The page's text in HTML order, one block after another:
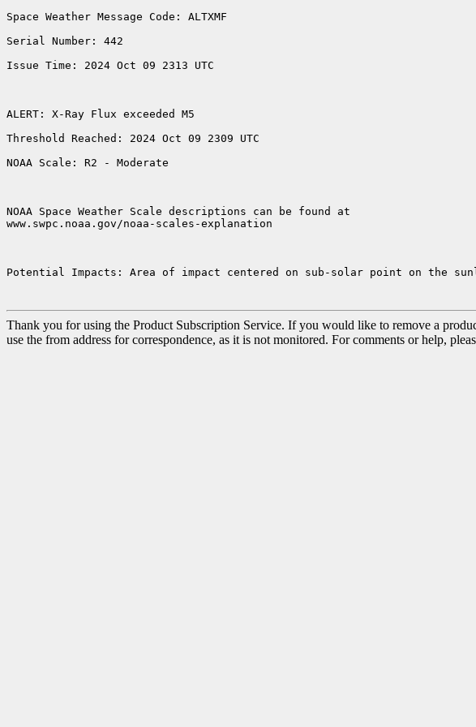
Space Weather Message Code: ALTXMF
Serial Number: 442
Issue Time: 2024 Oct 09 2313 UTC
ALERT: X-Ray Flux exceeded M5
Threshold Reached: 2024 Oct 09 2309 UTC
NOAA Scale: R2 - Moderate
NOAA Space Weather Scale descriptions can be found at
www.swpc.noaa.gov/noaa-scales-explanation
Potential Impacts: Area of impact centered on sub-solar point on the
Thank you for using the Product Subscription Service. If you would like to remove a
use the from address for correspondence, as it is not monitored. For comments or help,